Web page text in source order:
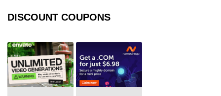
DISCOUNT COUPONS